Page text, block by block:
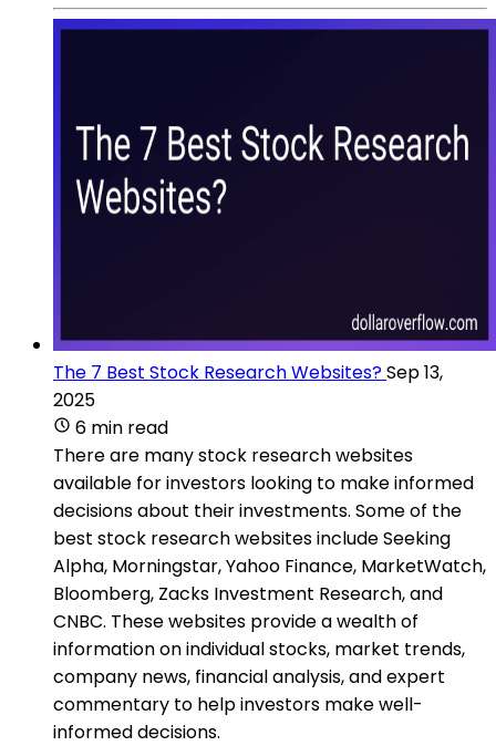
The 7 Best Stock Research Websites?Sep 13,
2025
6 min read
There are many stock research websites
available for investors looking to make informed
decisions about their investments. Some of the
best stock research websites include Seeking
Alpha, Morningstar, Yahoo Finance, MarketWatch,
Bloomberg, Zacks Investment Research, and
CNBC. These websites provide a wealth of
information on individual stocks, market trends,
company news, financial analysis, and expert
commentary to help investors make well-
informed decisions.